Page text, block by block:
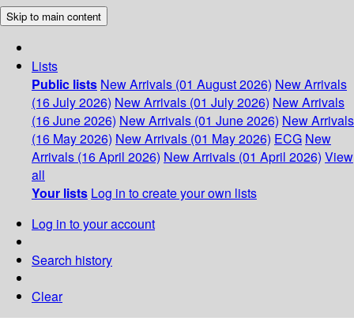
Skip to main content
Lists
Public lists New Arrivals (01 August 2026) New Arrivals
(16 July 2026) New Arrivals (01 July 2026) New Arrivals
(16 June 2026) New Arrivals (01 June 2026) New Arrivals
(16 May 2026) New Arrivals (01 May 2026) ECG New
Arrivals (16 April 2026) New Arrivals (01 April 2026) View
all
Your lists Log in to create your own lists
Log in to your account
Search history
Clear